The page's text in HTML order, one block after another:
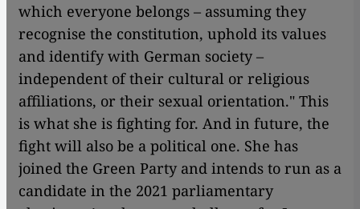
which everyone belongs – assuming they
recognise the constitution, uphold its values
and identify with German society –
independent of their cultural or religious
affiliations, or their sexual orientation." This
is what she is fighting for. And in future, the
fight will also be a political one. She has
joined the Green Party and intends to run as a
candidate in the 2021 parliamentary